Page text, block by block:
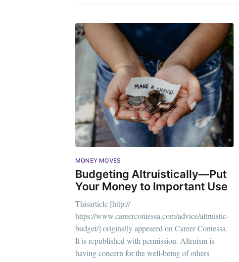
MONEY MOVES
Budgeting Altruistically—Put
Your Money to Important Use
Thisarticle [http://
https://www.careercontessa.com/advice/altruistic-
budget/] originally appeared on Career Contessa.
It is republished with permission. Altruism is
having concern for the well-being of othersStay up